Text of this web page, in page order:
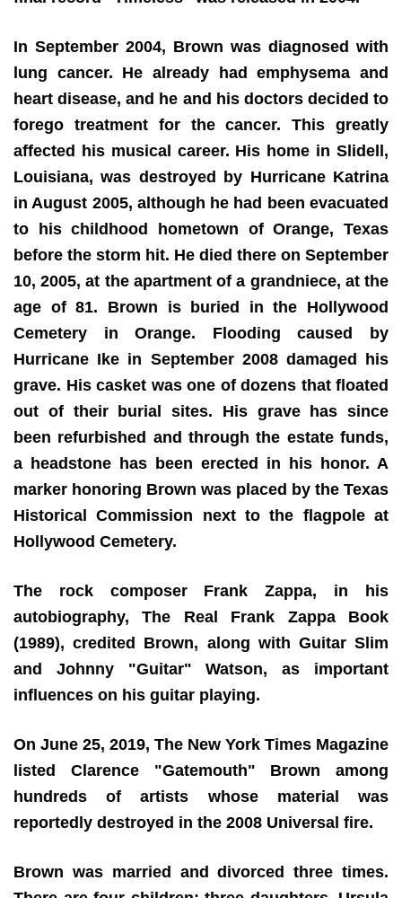
In September 2004, Brown was diagnosed with
lung cancer. He already had emphysema and
heart disease, and he and his doctors decided to
forego treatment for the cancer. This greatly
affected his musical career. His home in Slidell,
Louisiana, was destroyed by Hurricane Katrina
in August 2005, although he had been evacuated
to his childhood hometown of Orange, Texas
before the storm hit. He died there on September
10, 2005, at the apartment of a grandniece, at the
age of 81. Brown is buried in the Hollywood
Cemetery in Orange. Flooding caused by
Hurricane Ike in September 2008 damaged his
grave. His casket was one of dozens that floated
out of their burial sites. His grave has since
been refurbished and through the estate funds,
a headstone has been erected in his honor. A
marker honoring Brown was placed by the Texas
Historical Commission next to the flagpole at
Hollywood Cemetery.
The rock composer Frank Zappa, in his
autobiography, The Real Frank Zappa Book
(1989), credited Brown, along with Guitar Slim
and Johnny "Guitar" Watson, as important
influences on his guitar playing.
On June 25, 2019, The New York Times Magazine
listed Clarence "Gatemouth" Brown among
hundreds of artists whose material was
reportedly destroyed in the 2008 Universal fire.
Brown was married and divorced three times.